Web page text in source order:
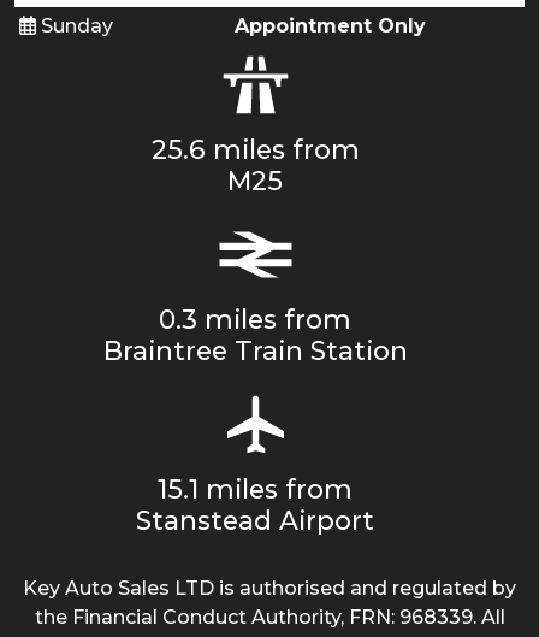
Sunday
Appointment Only
25.6 miles from
M25
0.3 miles from
Braintree Train Station
15.1 miles from
Stanstead Airport
Key Auto Sales LTD is authorised and regulated by
the Financial Conduct Authority, FRN: 968339. All